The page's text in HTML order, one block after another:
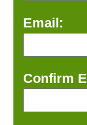
Email:
Confirm